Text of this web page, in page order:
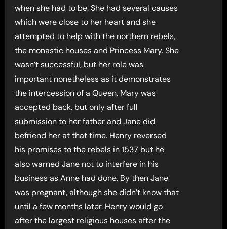
when she had to be. She had several causes
which were close to her heart and she
attempted to help with the northern rebels,
the monastic houses and Princess Mary. She
wasn’t successful, but her role was
important nonetheless as it demonstrates
the intercession of a Queen. Mary was
accepted back, but only after full
submission to her father and Jane did
befriend her at that time. Henry reversed
his promises to the rebels in 1537 but he
also warned Jane not to interfere in his
business as Anne had done. By then Jane
was pregnant, although she didn’t know that
until a few months later. Henry would go
after the largest religious houses after the